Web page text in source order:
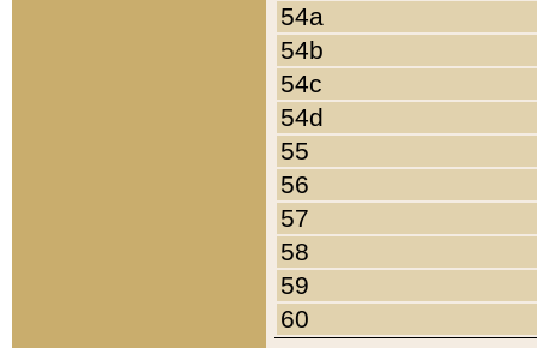
54a
54b
54c
54d
55
56
57
58
59
60